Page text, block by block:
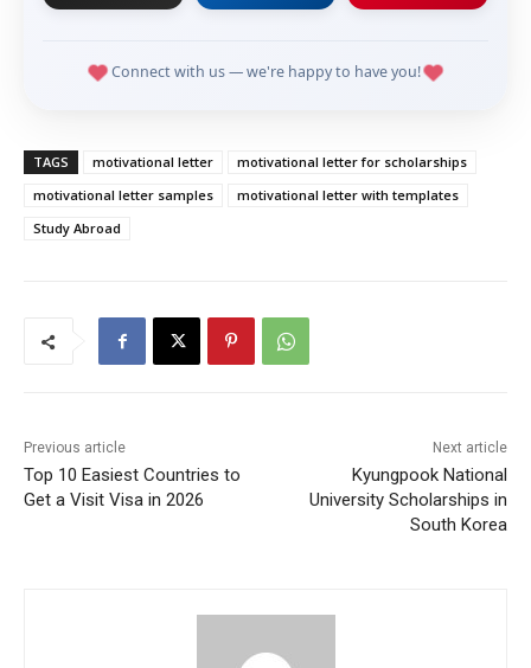
Connect with us — we're happy to have you!
TAGS motivational letter
motivational letter for scholarships
motivational letter samples
motivational letter with templates
Study Abroad
Previous article
Top 10 Easiest Countries to
Get a Visit Visa in 2026
Next article
Kyungpook National
University Scholarships in
South Korea